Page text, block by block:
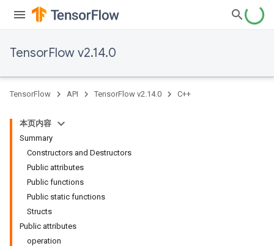
TensorFlow v2.14.0
TensorFlow API TensorFlow v2.14.0 C++
本页内容
Summary
Constructors and Destructors
Public attributes
Public functions
Public static functions
Structs
Public attributes
operation